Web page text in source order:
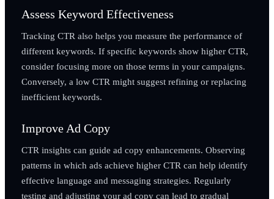
Assess Keyword Effectiveness
Tracking CTR also helps you measure the performance of
different keywords. If specific keywords show higher CTR,
consider focusing more on those terms in your campaigns.
Conversely, a low CTR might suggest refining or replacing
inefficient keywords.
Improve Ad Copy
CTR insights can guide ad copy enhancements. Observing
patterns in which ads achieve higher CTR can help identify
effective language and messaging strategies. Regularly
testing and adjusting your ad copy can lead to gradual